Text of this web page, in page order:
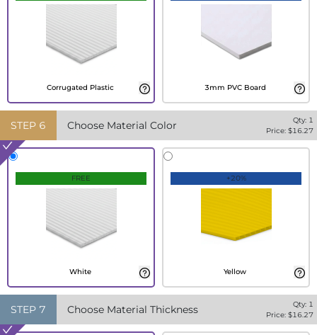
Corrugated Plastic 3mm PVC Board
STEP 6 Choose Material Color Qty: 1
Price: $16.27
FREE
White
+20%
Yellow
STEP 7 Choose Material Thickness Qty: 1
Price: $16.27